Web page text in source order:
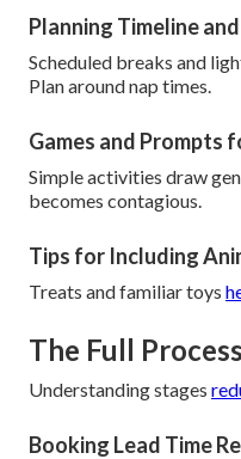
Planning Timeline
Scheduled breaks and
Plan around nap times.
Games and Prompts
Simple activities draw
becomes contagious.
Tips for Including
Treats and familiar toys
The Full
Understanding stages
Booking Lead Time